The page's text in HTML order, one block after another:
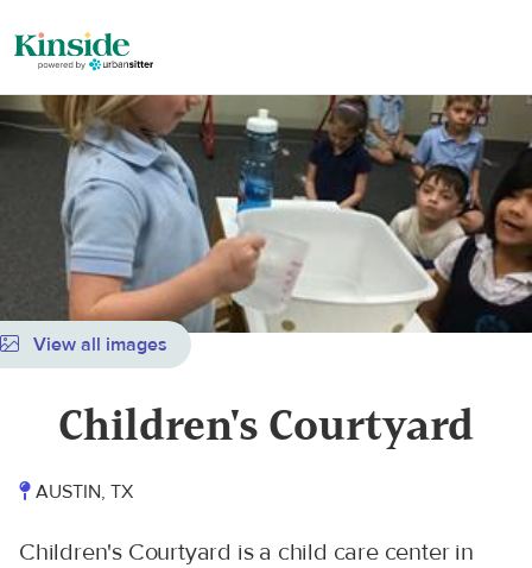
View all images
Children's Courtyard
AUSTIN, TX
Children's Courtyard is a child care center in